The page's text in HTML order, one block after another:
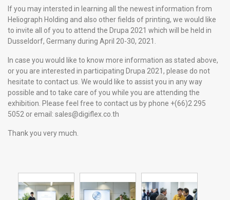
If you may intersted in learning all the newest information from
Heliograph Holding and also other fields of printing, we would like
to invite all of you to attend the Drupa 2021 which will be held in
Dusseldorf, Germany during April 20-30, 2021.
In case you would like to know more information as stated above,
or you are interested in participating Drupa 2021, please do not
hesitate to contact us. We would like to assist you in any way
possible and to take care of you while you are attending the
exhibition. Please feel free to contact us by phone +(66)2 295
5052 or email: sales@digiflex.co.th
Thank you very much.